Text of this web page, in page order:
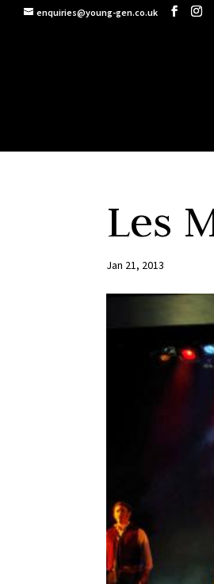
enquiries@young-gen.co.uk
Les
Jan 21, 2013